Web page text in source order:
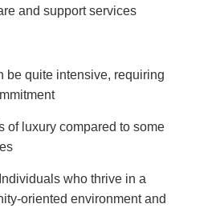
and support services
be quite intensive, requiring
of luxury compared to some
Individuals who thrive in a
oriented environment and